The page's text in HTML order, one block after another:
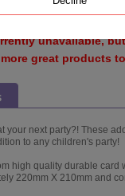
unavailable,
great products
your next party?! These
to any children's party!
high quality durable card
220mm X 210mm and